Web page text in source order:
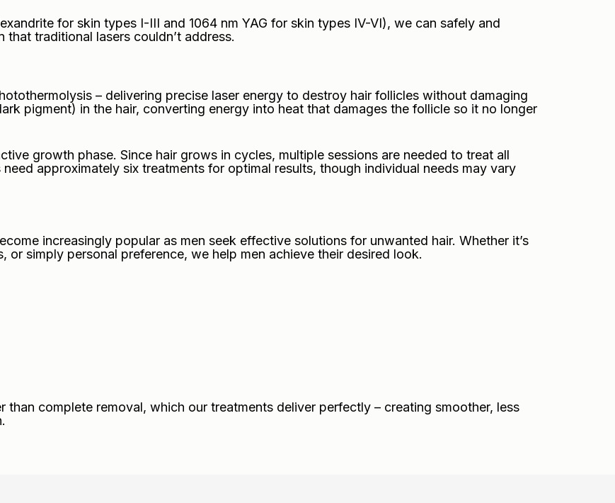
for skin types I-III and 1064 nm YAG for skin types IV-VI), we can safely and
traditional lasers couldn’t address.
– delivering precise laser energy to destroy hair follicles without damaging
pigment) in the hair, converting energy into heat that damages the follicle so it no longer
growth phase. Since hair grows in cycles, multiple sessions are needed to treat all
approximately six treatments for optimal results, though individual needs may vary
increasingly popular as men seek effective solutions for unwanted hair. Whether it’s
simply personal preference, we help men achieve their desired look.
complete removal, which our treatments deliver perfectly – creating smoother, less